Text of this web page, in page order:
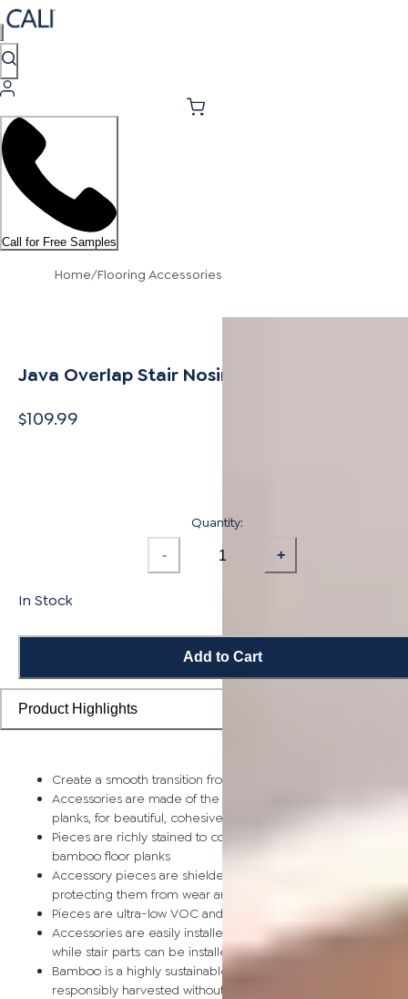
Call for Free Samples
Home/Flooring Accessories
Java Overlap Stair Nosing 9/16"
$109.99
Quantity:
- +
In Stock
Add to Cart
Product Highlights
Create a smooth transition from planks to stairs and landings
Accessories are made of the same solid bamboo as flooring
planks, for beautiful, cohesive installations
Pieces are richly stained to coordinate with corresponding
bamboo floor planks
Accessory pieces are shielded by a scratch-resistant finish,
protecting them from wear and tear
Pieces are ultra-low VOC and safe for the home
Accessories are easily installed using nails, glue, or floor tape,
while stair parts can be installed using nails or glue
Bamboo is a highly sustainable building material and can be
responsibly harvested without causing any damage to the